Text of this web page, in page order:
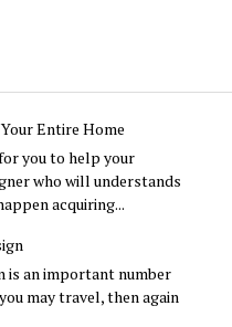
Entire Home
you to help your
who will understands
acquiring...
is an important number
may travel, then again